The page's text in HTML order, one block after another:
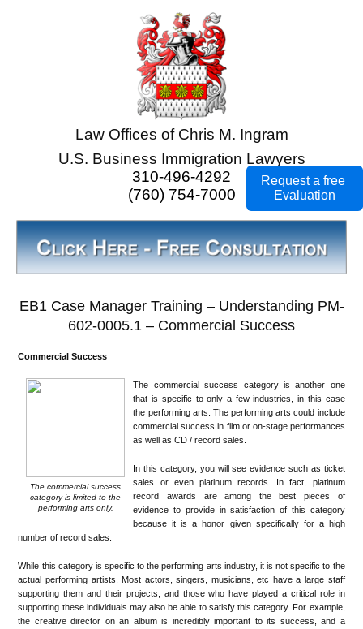
Law Offices of Chris M. Ingram
U.S. Business Immigration Lawyers
310-496-4292
(760) 754-7000
EB1 Case Manager Training – Understanding PM-
602-0005.1 – Commercial Success
Commercial Success
The commercial success
category is limited to the
performing arts only.
The commercial success category is another one
that is specific to only a few industries, in this case
the performing arts. The performing arts could include
commercial success in film or on-stage performances
as well as CD / record sales.
In this category, you will see evidence such as ticket
sales or even platinum records. In fact, platinum
record awards are among the best pieces of
evidence to provide in satisfaction of this category
because it is a honor given specifically for a high
number of record sales.
While this category is specific to the performing arts industry, it is not specific to the
actual performing artists. Most actors, singers, musicians, etc have a large staff
supporting them and their projects, and those who have played a critical role in
supporting these individuals may also be able to satisfy this category. For example,
the creative director on an album is incredibly important to its success, and a
Request a free
Evaluation